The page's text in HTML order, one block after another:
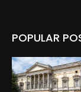
POPULAR